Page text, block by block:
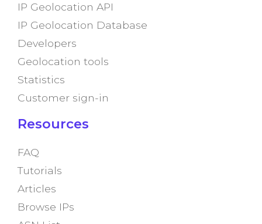
IP Geolocation API
IP Geolocation Database
Developers
Geolocation tools
Statistics
Customer sign-in
Resources
FAQ
Tutorials
Articles
Browse IPs